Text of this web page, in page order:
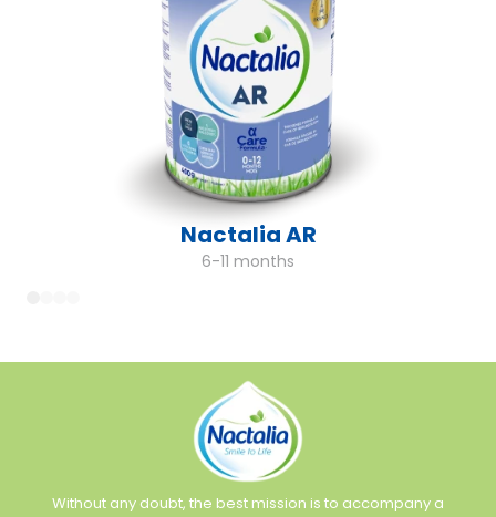
Nactalia AR
6-11 months
Without any doubt, the best mission is to accompany a